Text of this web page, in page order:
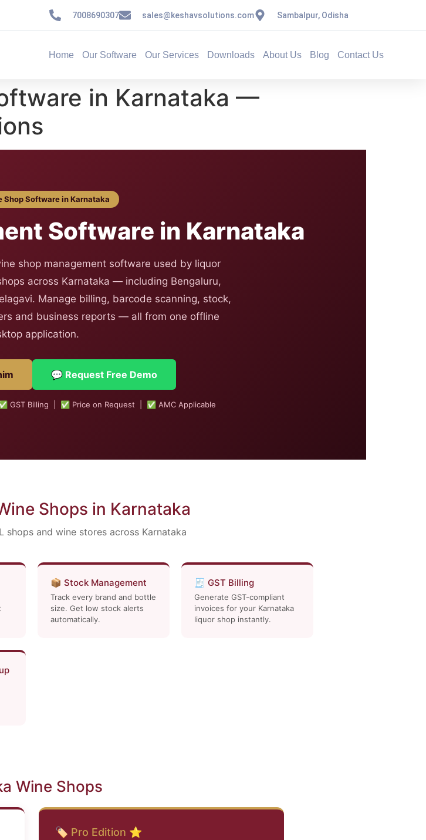
7008690307 sales@keshavsolutions.com Sambalpur, Odisha
Home Our Software Our Services Downloads About Us Blog Contact Us
in Karnataka —
Shop Software in Karnataka
Software in Karnataka
shop management software used by liquor
across Karnataka — including Bengaluru,
Manage billing, barcode scanning, stock,
and business reports — all from one offline
application.
💬 Request Free Demo
GST Billing | ✅ Price on Request | ✅ AMC Applicable
Shops in Karnataka
shops and wine stores across Karnataka
📦 Stock Management
Track every brand and bottle
size. Get low stock alerts
automatically.
🧾 GST Billing
Generate GST-compliant
invoices for your Karnataka
liquor shop instantly.
Wine Shops
🏷️ Pro Edition ⭐